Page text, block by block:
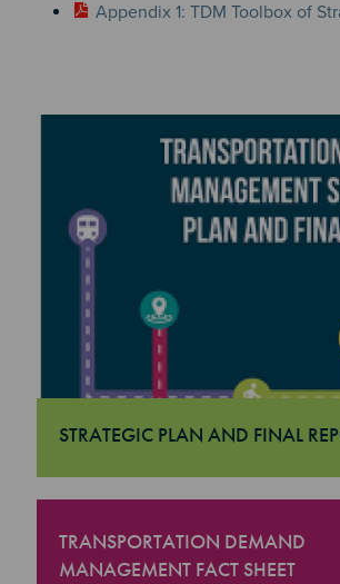
Appendix 1: TDM Toolbox of
STRATEGIC PLAN AND FINAL
TRANSPORTATION DEMAND
MANAGEMENT FACT SHEET